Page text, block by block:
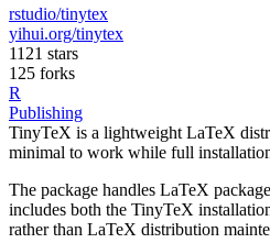
rstudio/tinytex
yihui.org/tinytex
1121 stars
125 forks
R
Publishing
TinyTeX is a lightweight LaTeX
minimal to work while full
The package handles LaTeX
includes both the TinyTeX
rather than LaTeX distribution